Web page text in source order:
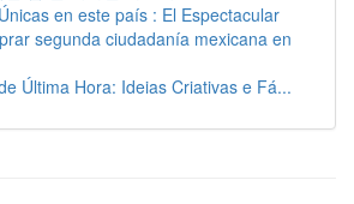
en este país : El Espectacular
segunda ciudadanía mexicana en
Última Hora: Ideias Criativas e Fá...